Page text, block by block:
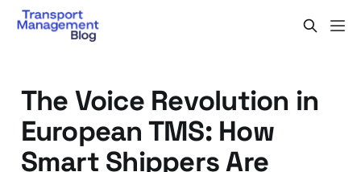
The Voice Revolution in
European TMS: How
Smart Shippers Are